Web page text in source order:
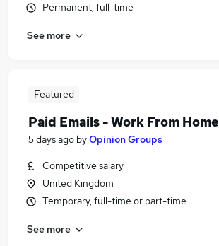
Permanent, full-time
See more
Featured
Paid Emails - Work From Home
5 days ago byOpinion Groups
Competitive salary
United Kingdom
Temporary, full-time or part-time
See more